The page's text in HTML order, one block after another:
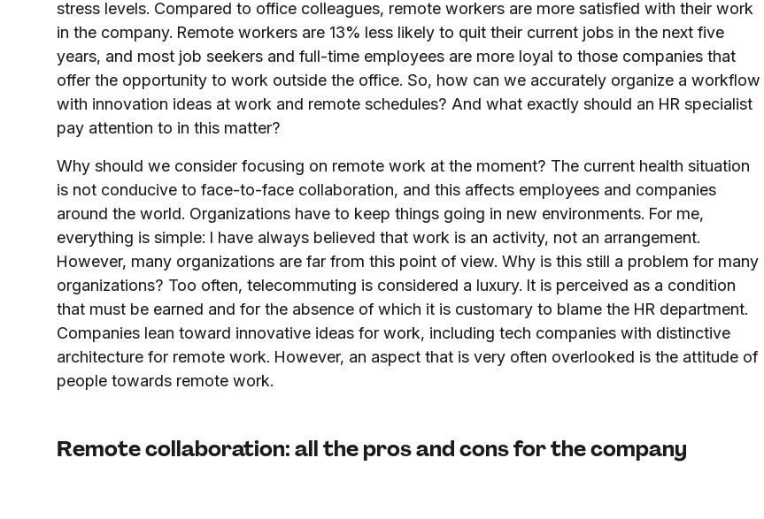
stress levels. Compared to office colleagues, remote workers are more satisfied with their work
in the company. Remote workers are 13% less likely to quit their current jobs in the next five
years, and most job seekers and full-time employees are more loyal to those companies that
offer the opportunity to work outside the office. So, how can we accurately organize a workflow
with innovation ideas at work and remote schedules? And what exactly should an HR specialist
pay attention to in this matter?
Why should we consider focusing on remote work at the moment? The current health situation
is not conducive to face-to-face collaboration, and this affects employees and companies
around the world. Organizations have to keep things going in new environments. For me,
everything is simple: I have always believed that work is an activity, not an arrangement.
However, many organizations are far from this point of view. Why is this still a problem for many
organizations? Too often, telecommuting is considered a luxury. It is perceived as a condition
that must be earned and for the absence of which it is customary to blame the HR department.
Companies lean toward innovative ideas for work, including tech companies with distinctive
architecture for remote work. However, an aspect that is very often overlooked is the attitude of
people towards remote work.
Remote collaboration: all the pros and cons for the company